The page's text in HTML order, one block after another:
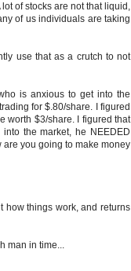
of stocks are not that liquid,
of us individuals are taking
use that as a crutch to not
is anxious to get into the
for $.80/share. I figured
worth $3/share. I figured that
the market, he NEEDED
are you going to make money
how things work, and returns
man in time...